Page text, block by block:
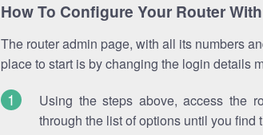
How To Configure Your Router
The router admin page, with all its numbers
place to start is by changing the login details
Using the steps above, access the
through the list of options until you find